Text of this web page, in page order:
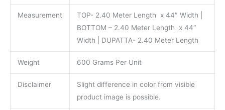
Measurement
TOP- 2.40 Meter Length x 44″ Width |
BOTTOM – 2.40 Meter Length x 44″
Width | DUPATTA- 2.40 Meter Length
Weight 600 Grams Per Unit
Disclaimer
Slight difference in color from visible
product image is possible.